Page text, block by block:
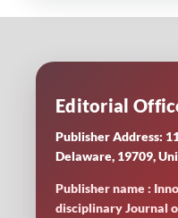
Editorial
Publisher Address:
Delaware, 19709,
Publisher name :
disciplinary Journal